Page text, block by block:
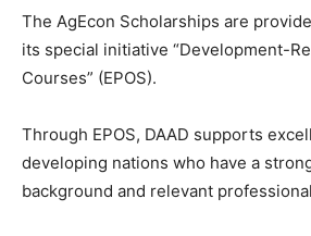
The AgEcon Scholarships are
its special initiative “Development-
Courses” (EPOS).
Through EPOS, DAAD supports
developing nations who have a
background and relevant